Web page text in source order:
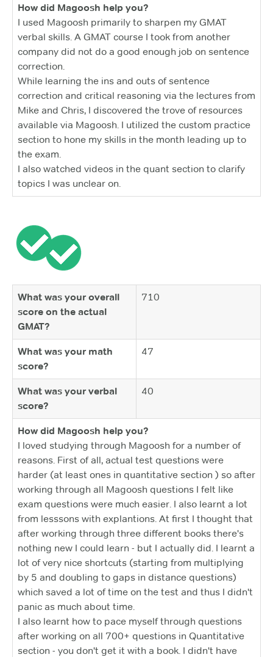
How did Magoosh help you?
I used Magoosh primarily to sharpen my GMAT
verbal skills. A GMAT course I took from another
company did not do a good enough job on sentence
correction.
While learning the ins and outs of sentence
correction and critical reasoning via the lectures from
Mike and Chris, I discovered the trove of resources
available via Magoosh. I utilized the custom practice
section to hone my skills in the month leading up to
the exam.
I also watched videos in the quant section to clarify
topics I was unclear on.
What was your overall
score on the actual
GMAT?
710
What was your math
score?
47
What was your verbal
score?
40
How did Magoosh help you?
I loved studying through Magoosh for a number of
reasons. First of all, actual test questions were
harder (at least ones in quantitative section ) so after
working through all Magoosh questions I felt like
exam questions were much easier. I also learnt a lot
from lesssons with explantions. At first I thought that
after working through three different books there's
nothing new I could learn - but I actually did. I learnt a
lot of very nice shortcuts (starting from multiplying
by 5 and doubling to gaps in distance questions)
which saved a lot of time on the test and thus I didn't
panic as much about time.
I also learnt how to pace myself through questions
after working on all 700+ questions in Quantitative
section - you don't get it with a book. I didn't have